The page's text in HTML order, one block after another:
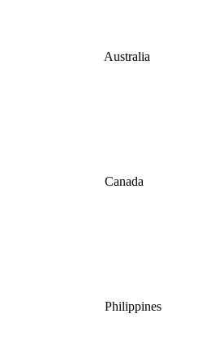
Australia
Canada
Philippines